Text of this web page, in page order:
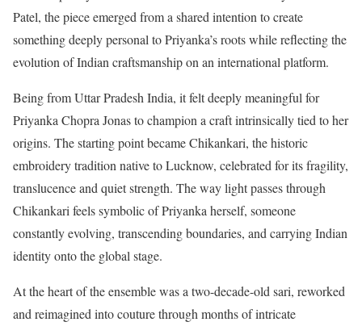
Patel, the piece emerged from a shared intention to create
something deeply personal to Priyanka’s roots while reflecting the
evolution of Indian craftsmanship on an international platform.
Being from Uttar Pradesh India, it felt deeply meaningful for
Priyanka Chopra Jonas to champion a craft intrinsically tied to her
origins. The starting point became Chikankari, the historic
embroidery tradition native to Lucknow, celebrated for its fragility,
translucence and quiet strength. The way light passes through
Chikankari feels symbolic of Priyanka herself, someone
constantly evolving, transcending boundaries, and carrying Indian
identity onto the global stage.
At the heart of the ensemble was a two-decade-old sari, reworked
and reimagined into couture through months of intricate